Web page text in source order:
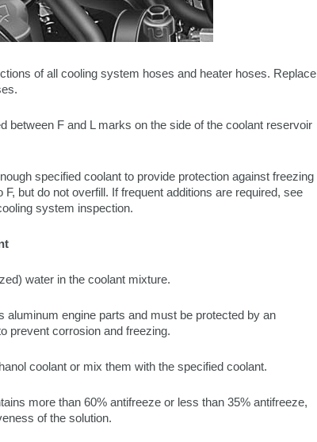
of all cooling system hoses and heater hoses. Replace
between F and L marks on the side of the coolant reservoir
specified coolant to provide protection against freezing
but do not overfill. If frequent additions are required, see
system inspection.
water in the coolant mixture.
aluminum engine parts and must be protected by an
prevent corrosion and freezing.
coolant or mix them with the specified coolant.
more than 60% antifreeze or less than 35% antifreeze,
of the solution.